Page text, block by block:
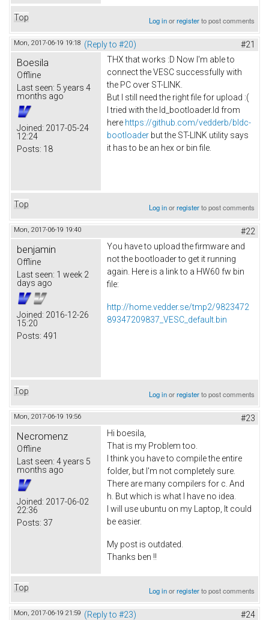
Top Log inorregisterto post comments
Mon, 2017-06-19 19:18 (Reply to #20) #21
Boesila
Offline
Last seen: 5 years 4
months ago
Joined: 2017-05-24
12:24
Posts: 18
THX that works :D Now I'm able to
connect the VESC successfully with
the PC over ST-LINK.
But I still need the right file for upload :(
I tried with the ld_bootloader.ld from
here https://github.com/vedderb/bldc-
bootloader but the ST-LINK utility says
it has to be an hex or bin file.
Top Log inorregisterto post comments
Mon, 2017-06-19 19:40 #22
benjamin
Offline
Last seen: 1 week 2
days ago
Joined: 2016-12-26
15:20
Posts: 491
You have to upload the firmware and
not the bootloader to get it running
again. Here is a link to a HW60 fw bin
file:
http://home.vedder.se/tmp2/9823472
89347209837_VESC_default.bin
Top Log inorregisterto post comments
Mon, 2017-06-19 19:56 #23
Necromenz
Offline
Last seen: 4 years 5
months ago
Joined: 2017-06-02
22:36
Posts: 37
Hi boesila,
That is my Problem too.
I think you have to compile the entire
folder, but I'm not completely sure.
There are many compilers for c. And
h. But which is what I have no idea.
I will use ubuntu on my Laptop, It could
be easier.
My post is outdated.
Thanks ben !!
Top Log inorregisterto post comments
Mon, 2017-06-19 21:59 (Reply to #23) #24